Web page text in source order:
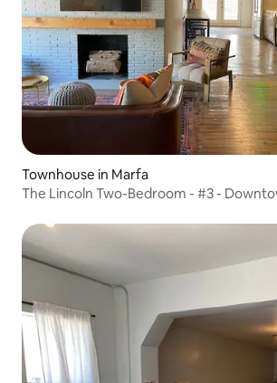
Townhouse in Marfa
The Lincoln Two-Bedroom - #3 -